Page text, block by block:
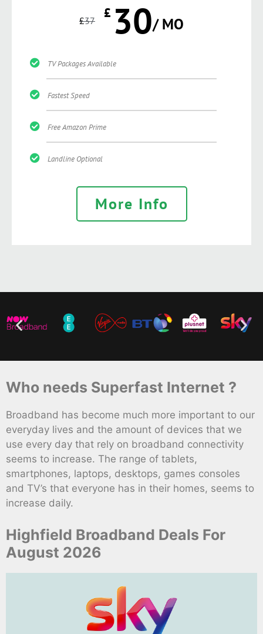
£37 £ 30/ MO
TV Packages Available
Fastest Speed
Free Amazon Prime
Landline Optional
More Info
Who needs Superfast Internet ?
Broadband has become much more important to our
everyday lives and the amount of devices that we
use every day that rely on broadband connectivity
seems to increase. The range of tablets,
smartphones, laptops, desktops, games consoles
and TV’s that everyone has in their homes, seems to
increase daily.
Highfield Broadband Deals For
August 2026